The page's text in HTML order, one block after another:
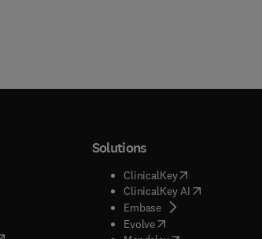
new tab/window
window
new tab/window
new tab/window
Solutions
ClinicalKey(opens in new
ClinicalKey AI( opens in new
Embase( opens in new tab/
Evolve( opens in new tab/